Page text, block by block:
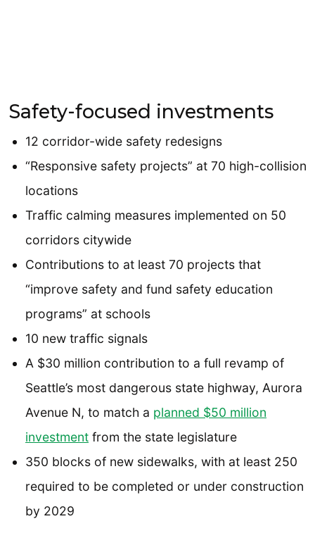
Safety-focused investments
12 corridor-wide safety redesigns
“Responsive safety projects” at 70 high-collision
locations
Traffic calming measures implemented on 50
corridors citywide
Contributions to at least 70 projects that
“improve safety and fund safety education
programs” at schools
10 new traffic signals
A $30 million contribution to a full revamp of
Seattle’s most dangerous state highway, Aurora
Avenue N, to match a planned $50 million
investment from the state legislature
350 blocks of new sidewalks, with at least 250
required to be completed or under construction
by 2029